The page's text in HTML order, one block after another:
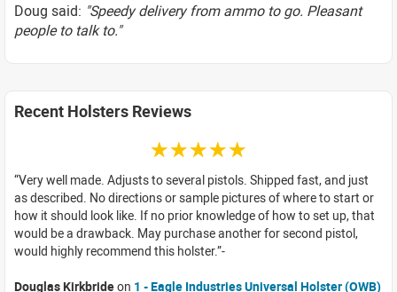
Doug said: "Speedy delivery from ammo to go. Pleasant
people to talk to."
Recent Holsters Reviews
☆☆☆☆☆
Very well made. Adjusts to several pistols. Shipped fast, and just
as described. No directions or sample pictures of where to start or
how it should look like. If no prior knowledge of how to set up, that
would be a drawback. May purchase another for second pistol,
would highly recommend this holster.
Douglas Kirkbrideon 1 - Eagle Industries Universal Holster (OWB)